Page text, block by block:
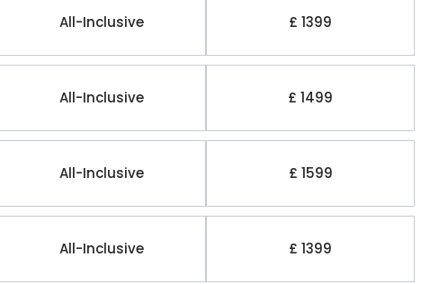
All-Inclusive £ 1399
All-Inclusive £ 1499
All-Inclusive £ 1599
All-Inclusive £ 1399